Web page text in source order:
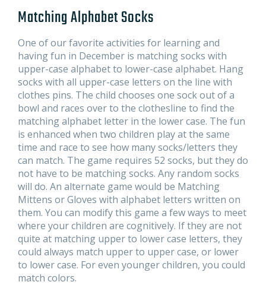
Matching Alphabet Socks
One of our favorite activities for learning and
having fun in December is matching socks with
upper-case alphabet to lower-case alphabet. Hang
socks with all upper-case letters on the line with
clothes pins. The child chooses one sock out of a
bowl and races over to the clothesline to find the
matching alphabet letter in the lower case. The fun
is enhanced when two children play at the same
time and race to see how many socks/letters they
can match. The game requires 52 socks, but they do
not have to be matching socks. Any random socks
will do. An alternate game would be Matching
Mittens or Gloves with alphabet letters written on
them. You can modify this game a few ways to meet
where your children are cognitively. If they are not
quite at matching upper to lower case letters, they
could always match upper to upper case, or lower
to lower case. For even younger children, you could
match colors.